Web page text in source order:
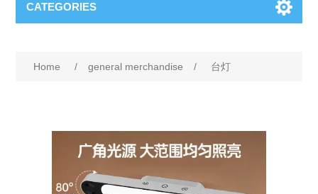
CATEGORIES
Home / general merchandise / 台灯